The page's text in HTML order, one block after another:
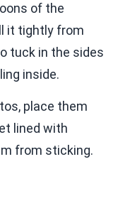
of the
it tightly from
tuck in the sides
inside.
place them
lined with
from sticking.